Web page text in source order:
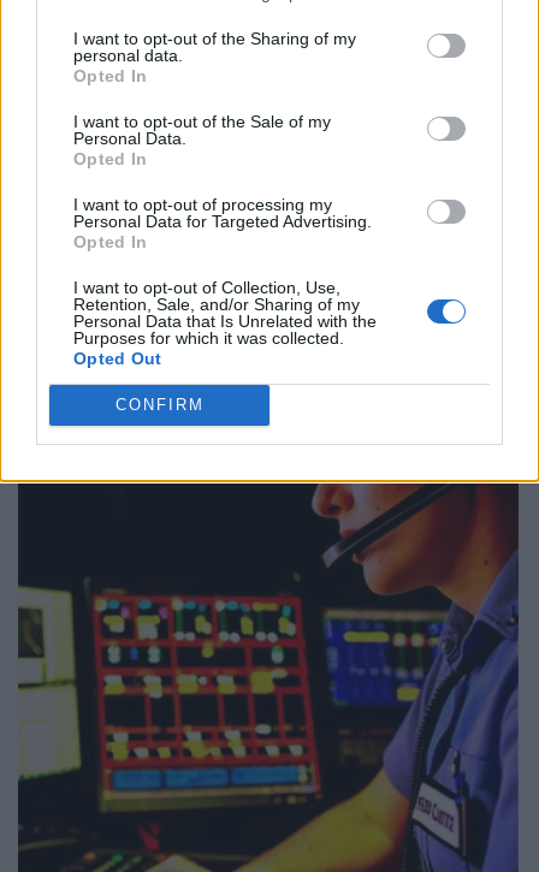
I want to opt-out of the Sharing of my
personal data.
Opted In
I want to opt-out of the Sale of my
Personal Data.
Opted In
I want to opt-out of processing my
Personal Data for Targeted Advertising.
Opted In
I want to opt-out of Collection, Use,
Retention, Sale, and/or Sharing of my
Personal Data that Is Unrelated with the
Purposes for which it was collected.
Opted Out
CONFIRM